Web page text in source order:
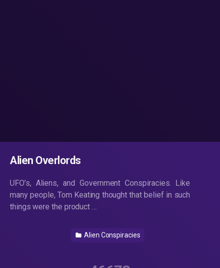
Alien Overlords
UFO’s, Aliens, and Government Conspiracies. Like
many people, Tom Keating thought that belief in such
things were the product …
Alien Conspiracies